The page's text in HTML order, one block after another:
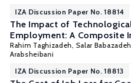
IZA Discussion Paper No. 18814
The Impact of
Employment: A Composite
Rahim Taghizadeh, Salar
Arabsheibani
IZA Discussion Paper No. 18813